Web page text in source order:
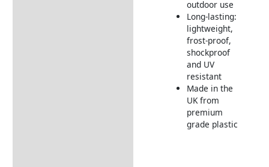
outdoor use
Long-lasting:
lightweight,
frost-proof,
shockproof
and UV
resistant
Made in the
UK from
premium
grade plastic